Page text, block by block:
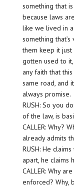
something that
because laws
like we lived in
something
them keep it just
gotten used to
any faith that
same road, and
always promise.
RUSH: So you
of the law, is
CALLER: Why?
already admits
RUSH: He
apart, he claims
CALLER: Why
enforced? Why,